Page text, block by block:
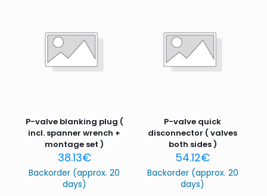
P-valve blanking plug (
incl. spanner wrench +
montage set )
38.13€
Backorder (approx. 20
days)
P-valve quick
disconnector ( valves
both sides )
54.12€
Backorder (approx. 20
days)